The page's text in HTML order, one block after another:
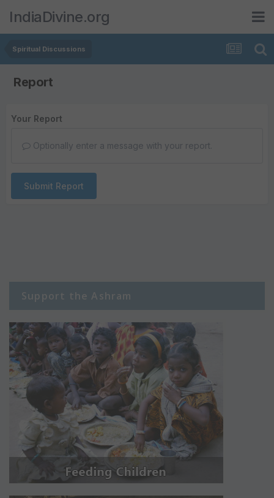
IndiaDivine.org
Spiritual Discussions
Report
Your Report
Optionally enter a message with your report.
Submit Report
Support the Ashram